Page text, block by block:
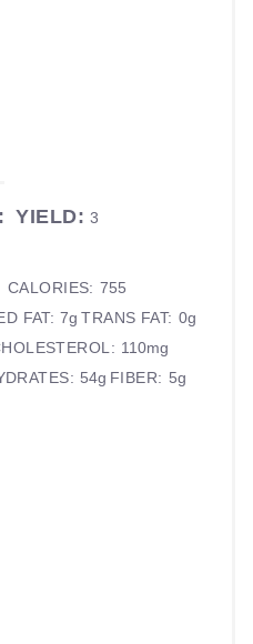
YIELD: 3
CALORIES: 755
FAT: 7g TRANS FAT: 0g
110mg
54g FIBER: 5g